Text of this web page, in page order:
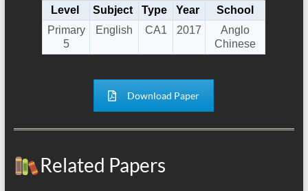
Level Subject Type Year
School
Primary
5
English CA1 2017
Anglo
Chinese
Download Paper
Related Papers